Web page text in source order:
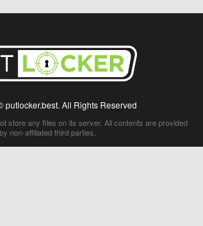
putlocker.best. All Rights Reserved
store any files on its server. All contents are provided
by non-affiliated third parties.